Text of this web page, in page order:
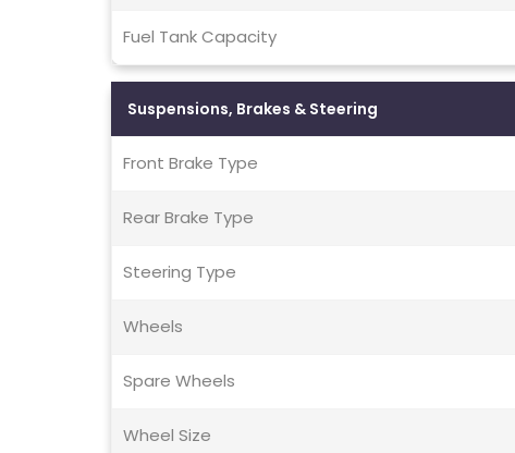
Fuel Tank Capacity
Suspensions, Brakes & Steering
Front Brake Type
Rear Brake Type
Steering Type
Wheels
Spare Wheels
Wheel Size